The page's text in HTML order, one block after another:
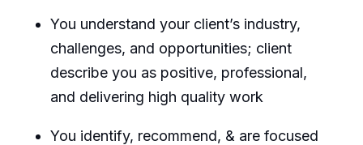
You understand your client’s industry,
challenges, and opportunities; client
describe you as positive, professional,
and delivering high quality work
You identify, recommend, & are focused